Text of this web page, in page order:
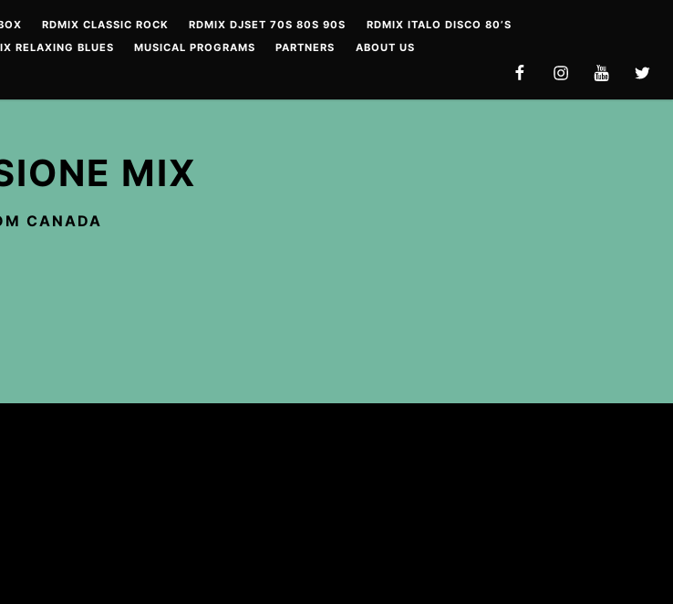
RDMIX CLASSIC ROCK RDMIX DJSET 70S 80S 90S
RDMIX ITALO DISCO 80’S
RELAXING BLUES MUSICAL PROGRAMS PARTNERS
ABOUT US
FACEBOOKINSTAGRAMYOUTUBE
MIX
CANADA